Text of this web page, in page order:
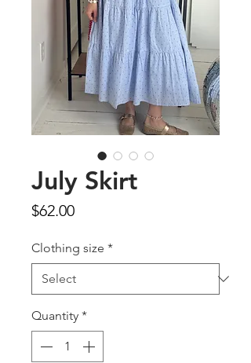
July Skirt
$62.00Price
Clothing size *
Quantity *